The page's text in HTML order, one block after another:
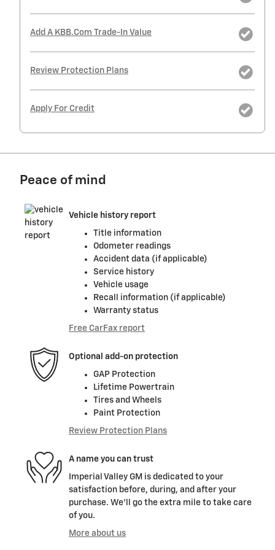
Add A KBB.com Trade-In Value
Review Protection Plans
Apply For Credit
Peace of mind
Vehicle history report
Title information
Odometer readings
Accident data (if applicable)
Service history
Vehicle usage
Recall information (if applicable)
Warranty status
Free CarFax report
Optional add-on protection
GAP Protection
Lifetime Powertrain
Tires and Wheels
Paint Protection
Review Protection Plans
A name you can trust
Imperial Valley GM is dedicated to your
satisfaction before, during, and after your
purchase. We'll go the extra mile to take care
of you.
More about us